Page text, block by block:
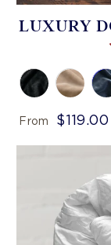
LUXURY
From $119.00